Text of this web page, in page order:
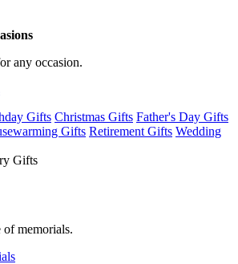
any occasion.
Gifts Christmas Gifts Father's Day Gifts
Gifts Retirement Gifts Wedding
memorials.